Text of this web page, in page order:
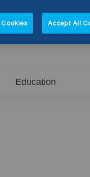
Sign In
Education
Accept All